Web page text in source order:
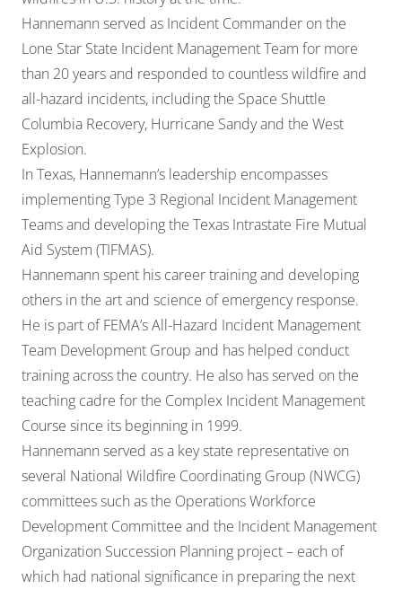
Hannemann served as Incident Commander on the
Lone Star State Incident Management Team for more
than 20 years and responded to countless wildfire and
all-hazard incidents, including the Space Shuttle
Columbia Recovery, Hurricane Sandy and the West
Explosion.
In Texas, Hannemann’s leadership encompasses
implementing Type 3 Regional Incident Management
Teams and developing the Texas Intrastate Fire Mutual
Aid System (TIFMAS).
Hannemann spent his career training and developing
others in the art and science of emergency response.
He is part of FEMA’s All-Hazard Incident Management
Team Development Group and has helped conduct
training across the country. He also has served on the
teaching cadre for the Complex Incident Management
Course since its beginning in 1999.
Hannemann served as a key state representative on
several National Wildfire Coordinating Group (NWCG)
committees such as the Operations Workforce
Development Committee and the Incident Management
Organization Succession Planning project – each of
which had national significance in preparing the next